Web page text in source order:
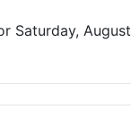
Saturday, August